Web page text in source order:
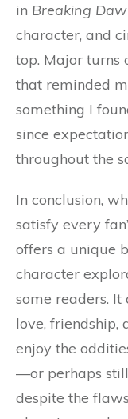
in Breaking
character, and
top. Major turns
that reminded
something I
since
throughout the
In conclusion,
satisfy every
offers a unique
character
some readers. It
love, friendship,
enjoy the
—or perhaps
despite the